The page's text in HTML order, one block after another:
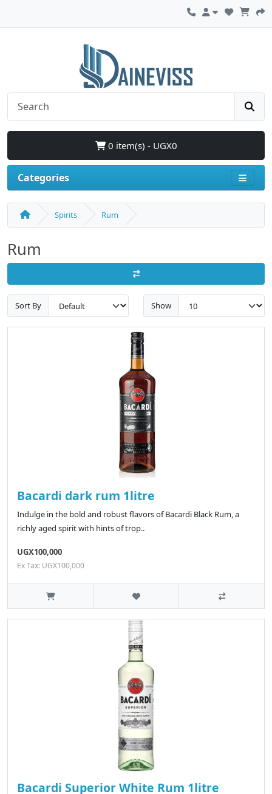
0 item(s) - UGX0
Categories
Spirits Rum
Rum
Sort By Show
Bacardi dark rum 1litre
Indulge in the bold and robust flavors of Bacardi Black Rum, a
richly aged spirit with hints of trop..
UGX100,000
Ex Tax: UGX100,000
Bacardi Superior White Rum 1litre